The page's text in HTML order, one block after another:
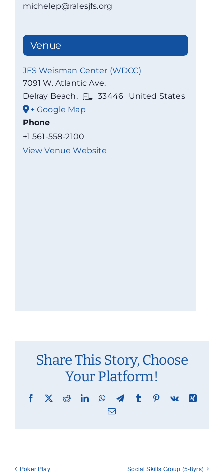
michelep@ralesjfs.org
Venue
JFS Weisman Center (WDCC)
7091 W. Atlantic Ave.
Delray Beach, FL 33446
United States
+ Google Map
Phone
+1 561-558-2100
View Venue Website
Share This Story, Choose
Your Platform!
Facebook
X RedditLinkedInWhatsApp
TelegramTumblr Pinterest
Vk
Xing
Email
Poker Play Social Skills Group (5-8yrs)